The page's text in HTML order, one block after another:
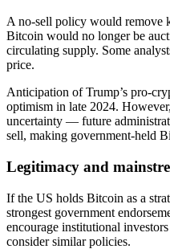
A no-sell policy would remove
Bitcoin would no longer be
circulating supply. Some
price.
Anticipation of Trump’s pro-
optimism in late 2024.
uncertainty — future
sell, making government-held
Legitimacy and
If the US holds Bitcoin as a
strongest government
encourage institutional
consider similar policies.